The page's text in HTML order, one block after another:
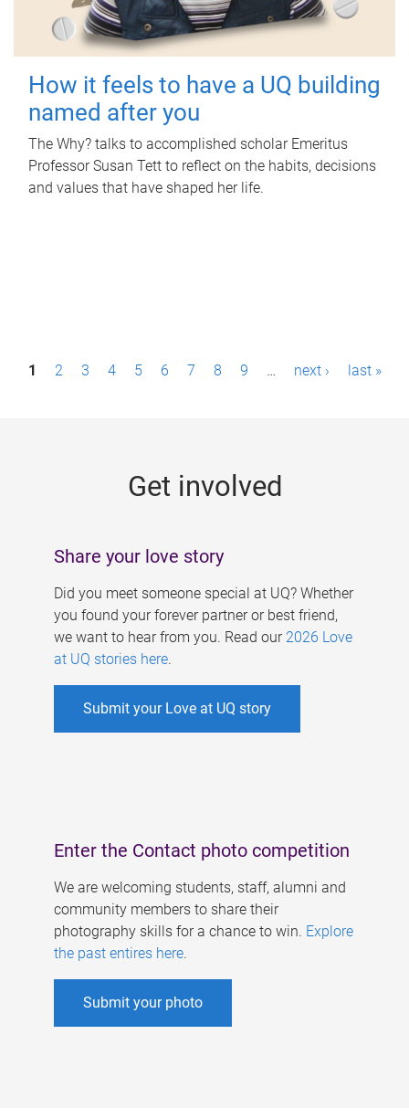
How it feels to have a UQ building
named after you
The Why? talks to accomplished scholar Emeritus
Professor Susan Tett to reflect on the habits, decisions
and values that have shaped her life.
P1 2 3 4 5 6 7 8 9 … next › last »
Get involved
Share your love story
Did you meet someone special at UQ? Whether
you found your forever partner or best friend,
we want to hear from you. Read our 2026 Love
at UQ stories here.
Submit your Love at UQ story
Enter the Contact photo competition
We are welcoming students, staff, alumni and
community members to share their
photography skills for a chance to win. Explore
the past entires here.
Submit your photo